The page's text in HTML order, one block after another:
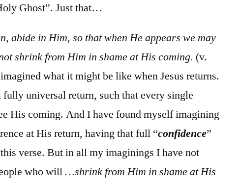
Ghost”. Just that…
abide in Him, so that when He appears we may
shrink from Him in shame at His coming. (v.
what it might be like when Jesus returns.
fully universal return, such that every single
His coming. And I have found myself imagining
at His return, having that full “confidence”
verse. But in all my imaginings I have not
who will…shrink from Him in shame at His